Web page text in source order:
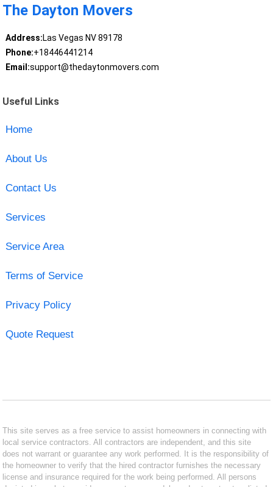
The Dayton Movers
Address:Las Vegas NV 89178
Phone:+18446441214
Email:support@thedaytonmovers.com
Useful Links
Home
About Us
Contact Us
Services
Service Area
Terms of Service
Privacy Policy
Quote Request
This site serves as a free service to assist homeowners in connecting with
local service contractors. All contractors are independent, and this site
does not warrant or guarantee any work performed. It is the responsibility of
the homeowner to verify that the hired contractor furnishes the necessary
license and insurance required for the work being performed. All persons